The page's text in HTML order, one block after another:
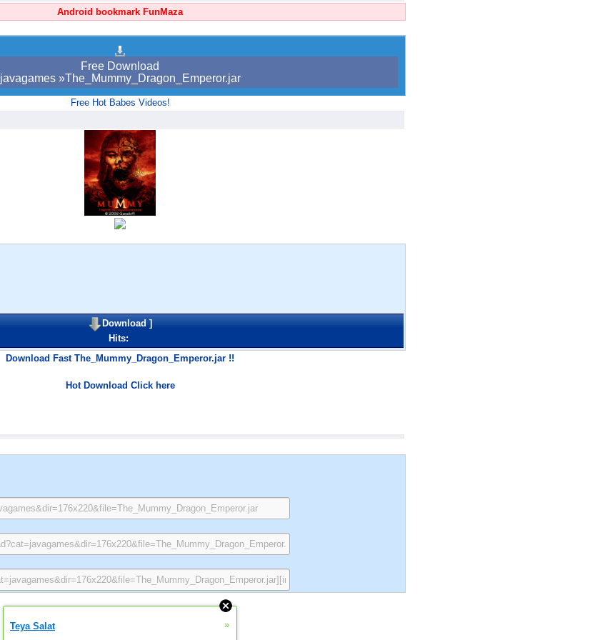
Android bookmark FunMaza
Free Download
javagames »The_Mummy_Dragon_Emperor.jar
Free Hot Babes Videos!
Download]
Hits:
Download Fast The_Mummy_Dragon_Emperor.jar !!
Hot Download Click here
Teya Salat »